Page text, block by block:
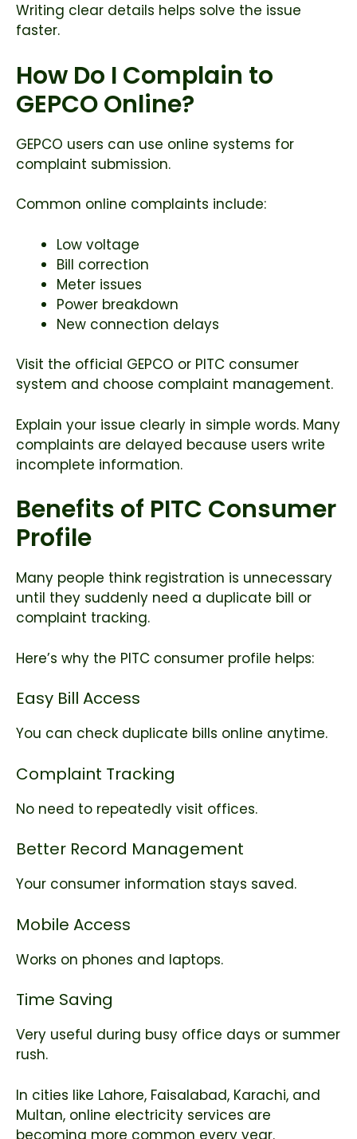
Writing clear details helps solve the issue
faster.
How Do I Complain to
GEPCO Online?
GEPCO users can use online systems for
complaint submission.
Common online complaints include:
Low voltage
Bill correction
Meter issues
Power breakdown
New connection delays
Visit the official GEPCO or PITC consumer
system and choose complaint management.
Explain your issue clearly in simple words. Many
complaints are delayed because users write
incomplete information.
Benefits of PITC Consumer
Profile
Many people think registration is unnecessary
until they suddenly need a duplicate bill or
complaint tracking.
Here’s why the PITC consumer profile helps:
Easy Bill Access
You can check duplicate bills online anytime.
Complaint Tracking
No need to repeatedly visit offices.
Better Record Management
Your consumer information stays saved.
Mobile Access
Works on phones and laptops.
Time Saving
Very useful during busy office days or summer
rush.
In cities like Lahore, Faisalabad, Karachi, and
Multan, online electricity services are
becoming more common every year.